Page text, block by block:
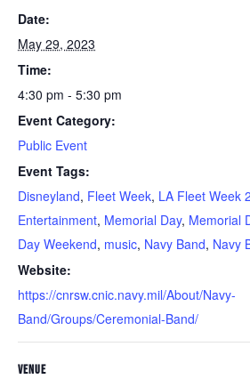
Date:
May 29, 2023
Time:
4:30 pm - 5:30 pm
Event Category:
Public Event
Event Tags:
Disneyland, Fleet Week, LA Fleet Week
Entertainment, Memorial Day, Memorial
Day Weekend, music, Navy Band, Navy
Website:
https://cnrsw.cnic.navy.mil/About/Navy-
Band/Groups/Ceremonial-Band/
VENUE